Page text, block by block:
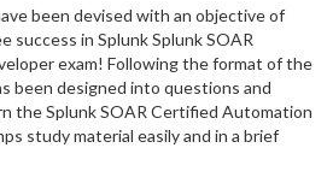
been devised with an objective of
success in Splunk Splunk SOAR
exam! Following the format of the
been designed into questions and
the Splunk SOAR Certified Automation
study material easily and in a brief